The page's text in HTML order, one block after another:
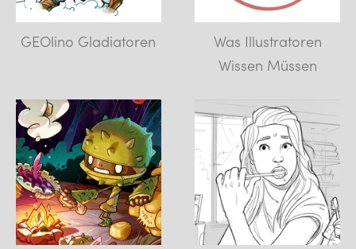
GEOlino Gladiatoren
Was Illustratoren
Wissen Müssen